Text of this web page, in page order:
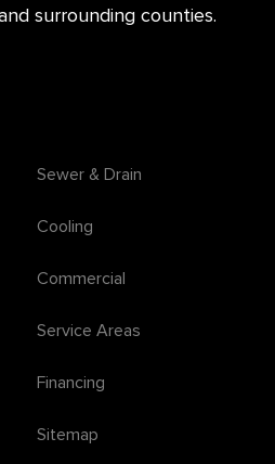
surrounding counties.
Sewer & Drain
Cooling
Commercial
Service Areas
Financing
Sitemap